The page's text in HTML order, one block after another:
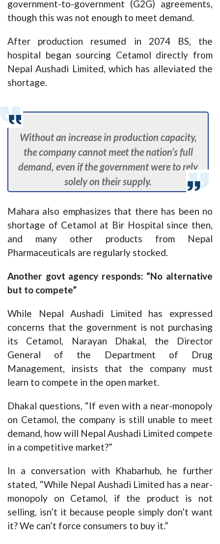
government-to-government (G2G) agreements,
though this was not enough to meet demand.
After production resumed in 2074 BS, the
hospital began sourcing Cetamol directly from
Nepal Aushadi Limited, which has alleviated the
shortage.
Without an increase in production capacity,
the company cannot meet the nation’s full
demand, even if the government were to rely
solely on their supply.
Mahara also emphasizes that there has been no
shortage of Cetamol at Bir Hospital since then,
and many other products from Nepal
Pharmaceuticals are regularly stocked.
Another govt agency responds: “No alternative
but to compete”
While Nepal Aushadi Limited has expressed
concerns that the government is not purchasing
its Cetamol, Narayan Dhakal, the Director
General of the Department of Drug
Management, insists that the company must
learn to compete in the open market.
Dhakal questions, “If even with a near-monopoly
on Cetamol, the company is still unable to meet
demand, how will Nepal Aushadi Limited compete
in a competitive market?”
In a conversation with Khabarhub, he further
stated, “While Nepal Aushadi Limited has a near-
monopoly on Cetamol, if the product is not
selling, isn’t it because people simply don’t want
it? We can’t force consumers to buy it.”